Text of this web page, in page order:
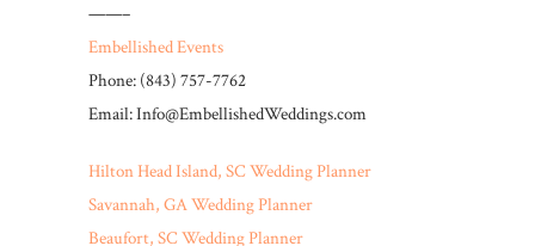
——–
Embellished Events
Phone: (843) 757-7762
Email: Info@EmbellishedWeddings.com
Hilton Head Island, SC Wedding Planner
Savannah, GA Wedding Planner
Beaufort, SC Wedding Planner